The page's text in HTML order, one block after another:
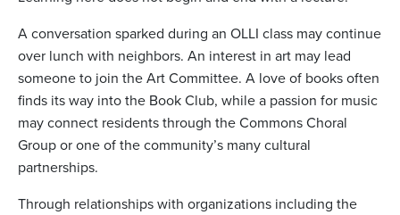
A conversation sparked during an OLLI class may continue
over lunch with neighbors. An interest in art may lead
someone to join the Art Committee. A love of books often
finds its way into the Book Club, while a passion for music
may connect residents through the Commons Choral
Group or one of the community’s many cultural
partnerships.
Through relationships with organizations including the